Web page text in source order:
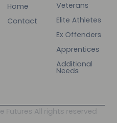
Home
Contact
Veterans
Elite Athletes
Ex Offenders
Apprentices
Additional
Needs
Futures All rights reserved